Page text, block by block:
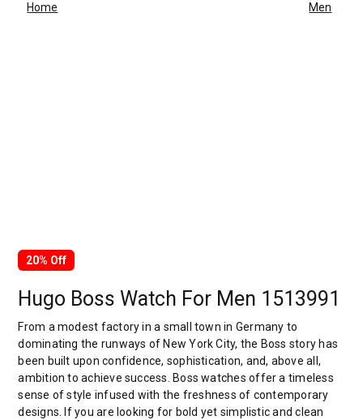
Home Men
20% Off
Hugo Boss Watch For Men 1513991
From a modest factory in a small town in Germany to
dominating the runways of New York City, the Boss story has
been built upon confidence, sophistication, and, above all,
ambition to achieve success. Boss watches offer a timeless
sense of style infused with the freshness of contemporary
designs. If you are looking for bold yet simplistic and clean